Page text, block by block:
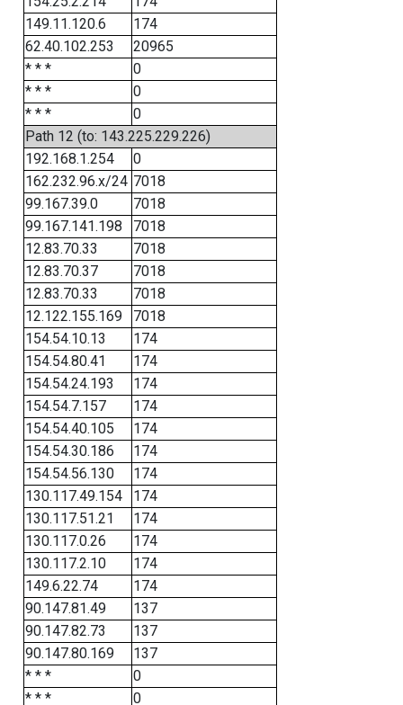
149.11.120.6
174
62.40.102.253
20965
* * *
0
* * *
0
* * *
0
Path 12 (to: 143.225.229.226)
192.168.1.254
0
162.232.96.x/24 7018
99.167.39.0
7018
99.167.141.198
7018
12.83.70.33
7018
12.83.70.37
7018
12.83.70.33
7018
12.122.155.169
7018
154.54.10.13
174
154.54.80.41
174
154.54.24.193
174
154.54.7.157
174
154.54.40.105
174
154.54.30.186
174
154.54.56.130
174
130.117.49.154
174
130.117.51.21
174
130.117.0.26
174
130.117.2.10
174
149.6.22.74
174
90.147.81.49
137
90.147.82.73
137
90.147.80.169
137
* * *
0
* * *
0